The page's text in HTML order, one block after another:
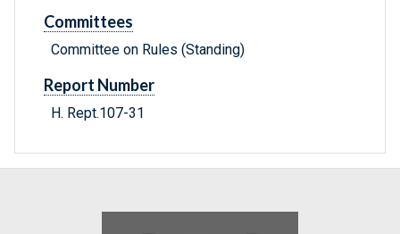
Committees
Committee on Rules (Standing)
Report Number
H. Rept.107-31